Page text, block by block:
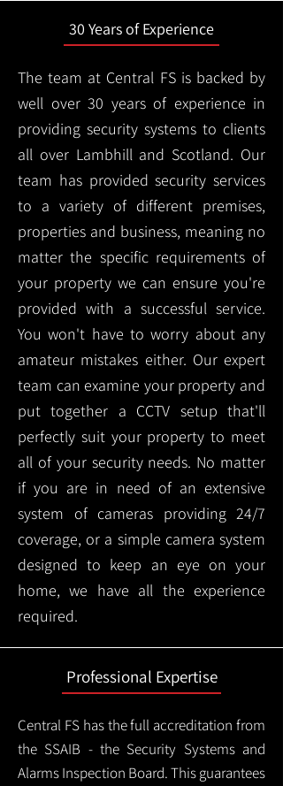
30 Years of Experience
The team at Central FS is backed by
well over 30 years of experience in
providing security systems to clients
all over Lambhill and Scotland. Our
team has provided security services
to a variety of different premises,
properties and business, meaning no
matter the specific requirements of
your property we can ensure you're
provided with a successful service.
You won't have to worry about any
amateur mistakes either. Our expert
team can examine your property and
put together a CCTV setup that'll
perfectly suit your property to meet
all of your security needs. No matter
if you are in need of an extensive
system of cameras providing 24/7
coverage, or a simple camera system
designed to keep an eye on your
home, we have all the experience
required.
Professional Expertise
Central FS has the full accreditation from
the SSAIB - the Security Systems and
Alarms Inspection Board. This guarantees